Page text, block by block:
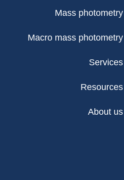
Mass photometry
Macro mass photometry
Services
Resources
About us